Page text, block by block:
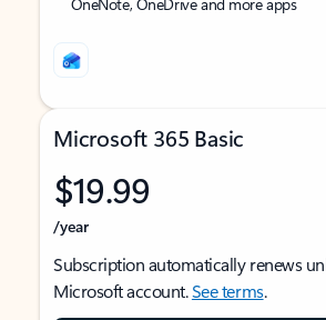
Microsoft 365 Basic
$19.99
/year
Subscription automatically renews
Microsoft account.See terms.